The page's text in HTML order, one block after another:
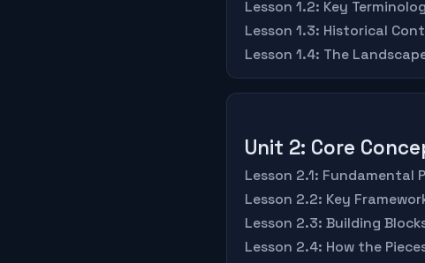
Lesson 1.2: Key
Lesson 1.3: Historical
Lesson 1.4: The
Unit 2: Core
Lesson 2.1: Fundamental
Lesson 2.2: Key
Lesson 2.3: Building
Lesson 2.4: How the